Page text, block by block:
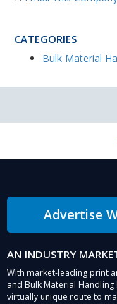
CATEGORIES
Bulk Material
Advertise
AN INDUSTRY
With market-leading print
and Bulk Material
virtually unique route to